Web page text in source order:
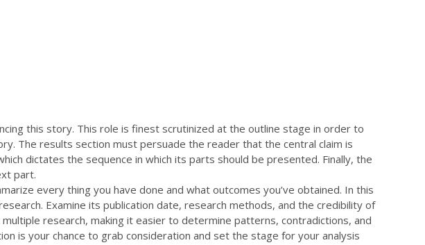
this story. This role is finest scrutinized at the outline stage in order to
The results section must persuade the reader that the central claim is
dictates the sequence in which its parts should be presented. Finally, the
part.
every thing you have done and what outcomes you’ve obtained. In this
Examine its publication date, research methods, and the credibility of
research, making it easier to determine patterns, contradictions, and
is your chance to grab consideration and set the stage for your analysis